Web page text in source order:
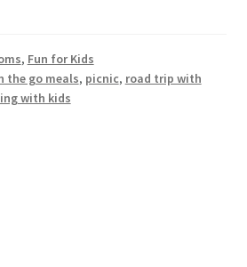
, Fun for Kids
the go meals, picnic, road trip with
with kids